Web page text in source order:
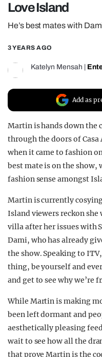
GUIDES
REALITY
FILM SHRINE
UNIVERSITIES
Love Island
He’s best mates with
3 YEARS AGO
Katelyn Mensah
Add as
Martin is hands down the
through the doors of
when it came to fashion
best mate is on the show,
fashion sense amongst
Martin is currently
Island viewers reckon
villa after her issues with
Dami, who has already
the show. Speaking to
thing, be yourself and
and get to see why we’re
While Martin is making
been left dormant and
aesthetically pleasing
wait to see how all the
that prove Martin is the